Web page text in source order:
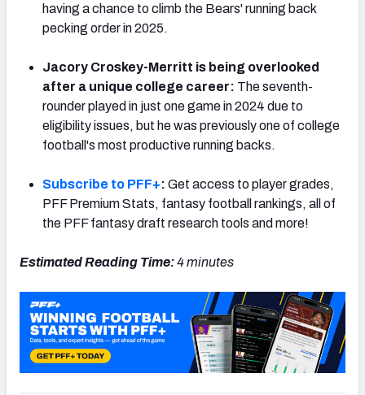
Live Draft Assistant
Cheat Sheets
having a chance to climb the Bears' running back
pecking order in 2025.
Jacory Croskey-Merritt is being overlooked
after a unique college career: The seventh-
rounder played in just one game in 2024 due to
eligibility issues, but he was previously one of college
football's most productive running backs.
Subscribe to PFF+: Get access to player grades,
PFF Premium Stats, fantasy football rankings, all of
the PFF fantasy draft research tools and more!
Estimated Reading Time:4 minutes